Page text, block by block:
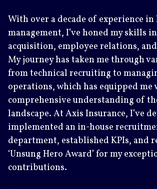
With over a decade of experience
management, I’ve honed my skills
acquisition, employee relations,
My journey has taken me through
from technical recruiting to
operations, which has equipped me
comprehensive understanding of
landscape. At Axis Insurance, I’ve
implemented an in-house
department, established KPIs, and
‘Unsung Hero Award’ for my
contributions.